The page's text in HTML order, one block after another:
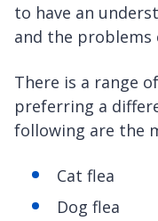
to have an
and the problems
There is a range
preferring a
following are the
Cat flea
Dog flea